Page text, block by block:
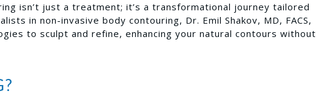
isn’t just a treatment; it’s a transformational journey tailored
in non-invasive body contouring, Dr. Emil Shakov, MD, FACS,
to sculpt and refine, enhancing your natural contours without